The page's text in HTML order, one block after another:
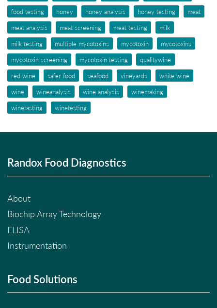
food testing
honey honey analysis honey testing
meat
meat analysis
meat screening meat testing
milk
milk testing
multiple mycotoxins mycotoxin
mycotoxins
mycotoxin screening
mycotoxin testing
qualitywine
red wine
safer food seafood vineyards
white wine
wine
wineanalysis wine analysis
winemaking
winetasting
winetesting
Randox Food Diagnostics
About
Biochip Array Technology
ELISA
Instrumentation
Food Solutions